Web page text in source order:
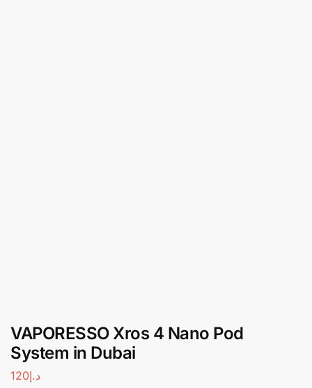
VAPORESSO Xros 4 Nano Pod
System in Dubai
د.إ120